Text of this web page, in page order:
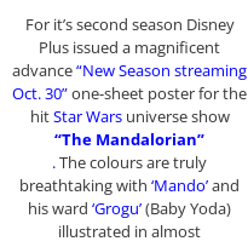
For it’s second season Disney
Plus issued a magnificent
advance“New Season streaming
Oct. 30”one-sheet poster for the
hitStar Warsuniverse show
“The Mandalorian”
.The colours are truly
breathtaking with ‘Mando’and
his ward ‘Grogu’(Baby Yoda)
illustrated in almost